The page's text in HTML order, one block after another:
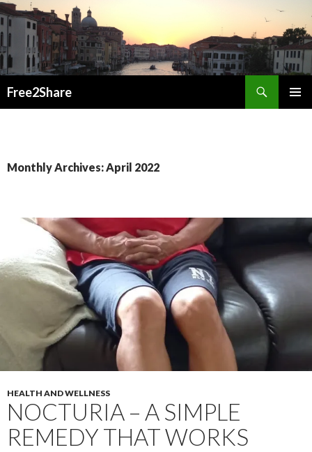
Free2Share
Monthly Archives: April 2022
HEALTH AND WELLNESS
NOCTURIA – A SIMPLE
REMEDY THAT WORKS